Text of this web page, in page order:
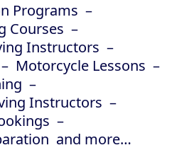
Programs
Courses
Instructors
Motorcycle Lessons
Instructors
and more…